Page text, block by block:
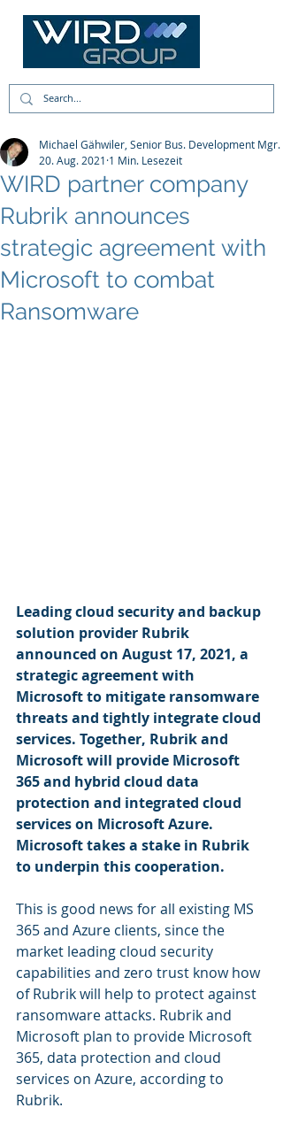
WIRD partner company
Rubrik announces
strategic agreement with
Microsoft to combat
Ransomware
Michael Gähwiler, Senior Bus. Development Mgr.
20. Aug. 2021 1 Min. Lesezeit
Leading cloud security and backup
solution provider Rubrik
announced on August 17, 2021, a
strategic agreement with
Microsoft to mitigate ransomware
threats and tightly integrate cloud
services. Together, Rubrik and
Microsoft will provide Microsoft
365 and hybrid cloud data
protection and integrated cloud
services on Microsoft Azure.
Microsoft takes a stake in Rubrik
to underpin this cooperation.
This is good news for all existing MS
365 and Azure clients, since the
market leading cloud security
capabilities and zero trust know how
of Rubrik will help to protect against
ransomware attacks. Rubrik and
Microsoft plan to provide Microsoft
365, data protection and cloud
services on Azure, according to
Rubrik.